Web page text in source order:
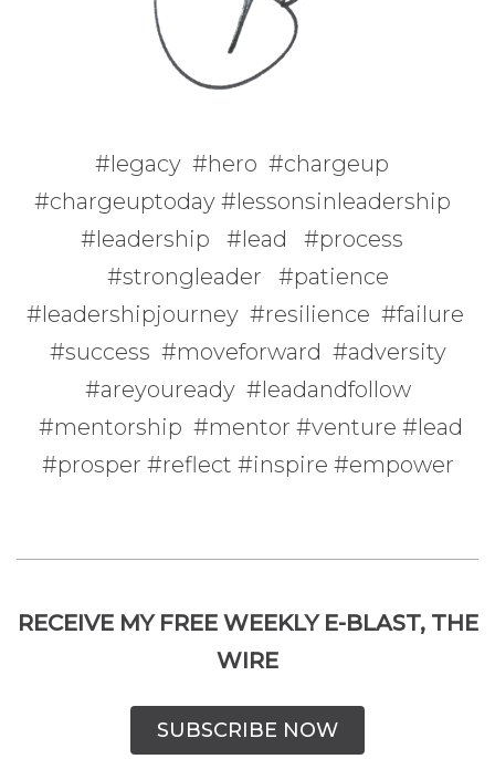
#legacy #hero #chargeup
#chargeuptoday #lessonsinleadership
#leadership #lead #process
#strongleader #patience
#leadershipjourney #resilience #failure
#success #moveforward #adversity
#areyouready #leadandfollow
#mentorship #mentor #venture #lead
#prosper #reflect #inspire #empower
RECEIVE MY FREE WEEKLY E-BLAST, THE
WIRE
SUBSCRIBE NOW